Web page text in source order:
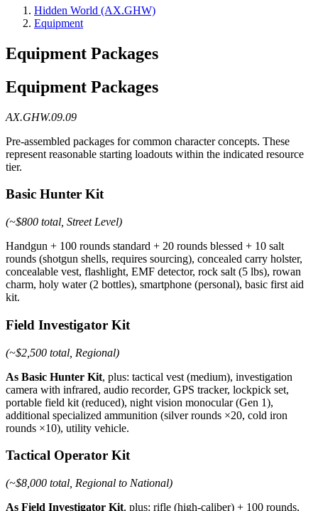
Hidden World (AX.GHW)
Equipment
Equipment Packages
Equipment Packages
AX.GHW.09.09
Pre-assembled packages for common character concepts. These
represent reasonable starting loadouts within the indicated resource
tier.
Basic Hunter Kit
(~$800 total, Street Level)
Handgun + 100 rounds standard + 20 rounds blessed + 10 salt
rounds (shotgun shells, requires sourcing), concealed carry holster,
concealable vest, flashlight, EMF detector, rock salt (5 lbs), rowan
charm, holy water (2 bottles), smartphone (personal), basic first aid
kit.
Field Investigator Kit
(~$2,500 total, Regional)
As Basic Hunter Kit, plus: tactical vest (medium), investigation
camera with infrared, audio recorder, GPS tracker, lockpick set,
portable field kit (reduced), night vision monocular (Gen 1),
additional specialized ammunition (silver rounds ×20, cold iron
rounds ×10), utility vehicle.
Tactical Operator Kit
(~$8,000 total, Regional to National)
As Field Investigator Kit, plus: rifle (high-caliber) + 100 rounds,